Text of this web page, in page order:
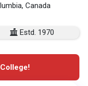
Canada
Estd. 1970